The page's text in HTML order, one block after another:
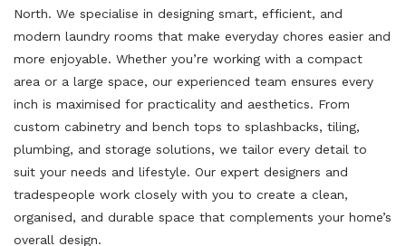
North. We specialise in designing smart, efficient, and
modern laundry rooms that make everyday chores easier and
more enjoyable. Whether you’re working with a compact
area or a large space, our experienced team ensures every
inch is maximised for practicality and aesthetics. From
custom cabinetry and bench tops to splashbacks, tiling,
plumbing, and storage solutions, we tailor every detail to
suit your needs and lifestyle. Our expert designers and
tradespeople work closely with you to create a clean,
organised, and durable space that complements your home’s
overall design.